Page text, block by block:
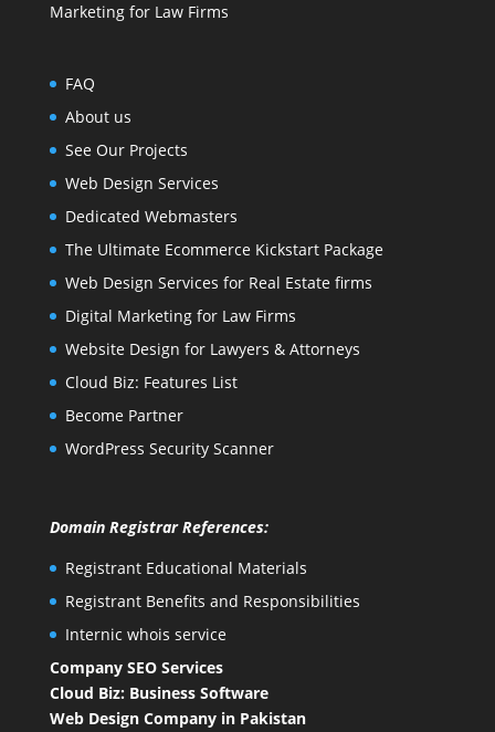
Marketing for Law Firms
FAQ
About us
See Our Projects
Web Design Services
Dedicated Webmasters
The Ultimate Ecommerce Kickstart Package
Web Design Services for Real Estate firms
Digital Marketing for Law Firms
Website Design for Lawyers & Attorneys
Cloud Biz: Features List
Become Partner
WordPress Security Scanner
Domain Registrar References:
Registrant Educational Materials
Registrant Benefits and Responsibilities
Internic whois service
Company SEO Services
Cloud Biz: Business Software
Web Design Company in Pakistan